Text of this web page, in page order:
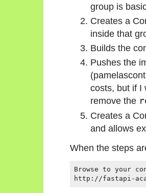
group is
Creates a
inside that
Builds the
Pushes the
costs, but if I
remove the
Creates a
and allows
When the steps
Browse to your